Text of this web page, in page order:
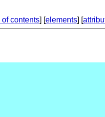
contents] [elements] [